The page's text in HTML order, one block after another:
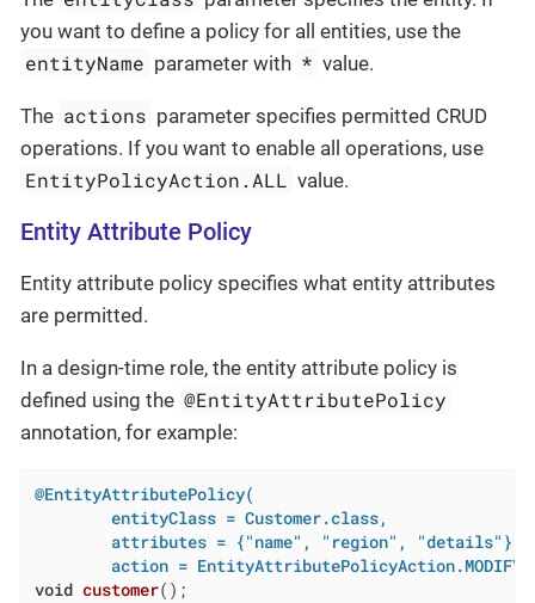
you want to define a policy for all entities, use the
entityName parameter with * value.
The actions parameter specifies permitted CRUD
operations. If you want to enable all operations, use
EntityPolicyAction.ALL value.
Entity Attribute Policy
Entity attribute policy specifies what entity attributes
are permitted.
In a design-time role, the entity attribute policy is
defined using the @EntityAttributePolicy
annotation, for example:
@EntityAttributePolicy(
        entityClass = Customer.class,
        attributes = {"name", "region", "details"},
        action = EntityAttributePolicyAction.MODIFY)
void customer() ;